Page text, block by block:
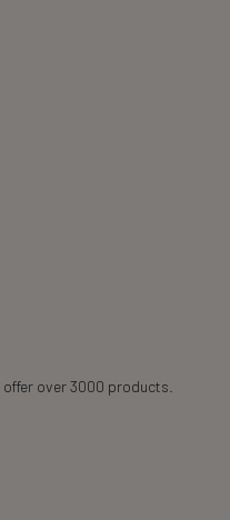
over 3000 products.